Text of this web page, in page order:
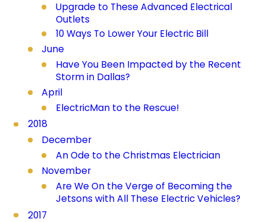
Upgrade to These Advanced Electrical
Outlets
10 Ways To Lower Your Electric Bill
June
Have You Been Impacted by the Recent
Storm in Dallas?
April
ElectricMan to the Rescue!
2018
December
An Ode to the Christmas Electrician
November
Are We On the Verge of Becoming the
Jetsons with All These Electric Vehicles?
2017